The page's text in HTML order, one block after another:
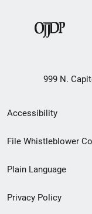
999 N.
Secondary
Footer
menu
Accessibility
File Whistleblower
Plain Language
Privacy Policy